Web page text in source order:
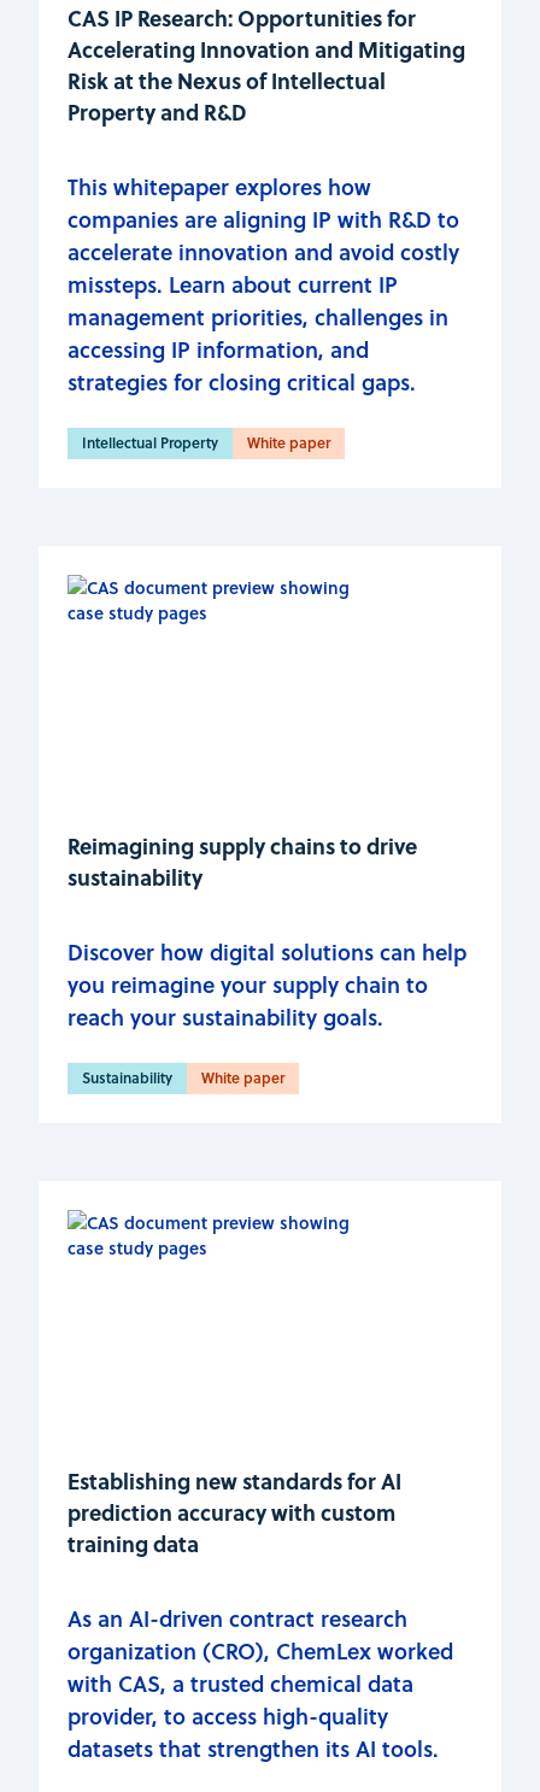
CAS IP Research: Opportunities for
Accelerating Innovation and Mitigating
Risk at the Nexus of Intellectual
Property and R&D
This whitepaper explores how
companies are aligning IP with R&D to
accelerate innovation and avoid costly
missteps. Learn about current IP
management priorities, challenges in
accessing IP information, and
strategies for closing critical gaps.
Intellectual Property White paper
Reimagining supply chains to drive
sustainability
Discover how digital solutions can help
you reimagine your supply chain to
reach your sustainability goals.
Sustainability White paper
Establishing new standards for AI
prediction accuracy with custom
training data
As an AI-driven contract research
organization (CRO), ChemLex worked
with CAS, a trusted chemical data
provider, to access high-quality
datasets that strengthen its AI tools.